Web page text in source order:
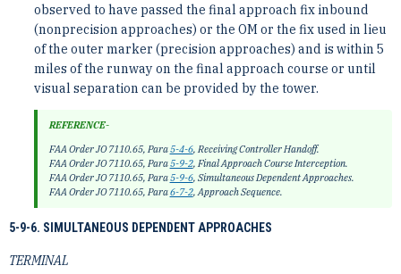
observed to have passed the final approach fix inbound
(nonprecision approaches) or the OM or the fix used in lieu
of the outer marker (precision approaches) and is within 5
miles of the runway on the final approach course or until
visual separation can be provided by the tower.
REFERENCE-
FAA Order JO 7110.65, Para5-4-6, Receiving Controller Handoff.
FAA Order JO 7110.65, Para5-9-2, Final Approach Course Interception.
FAA Order JO 7110.65, Para5-9-6, Simultaneous Dependent Approaches.
FAA Order JO 7110.65, Para6-7-2, Approach Sequence.
5-9-6. SIMULTANEOUS DEPENDENT APPROACHES
TERMINAL